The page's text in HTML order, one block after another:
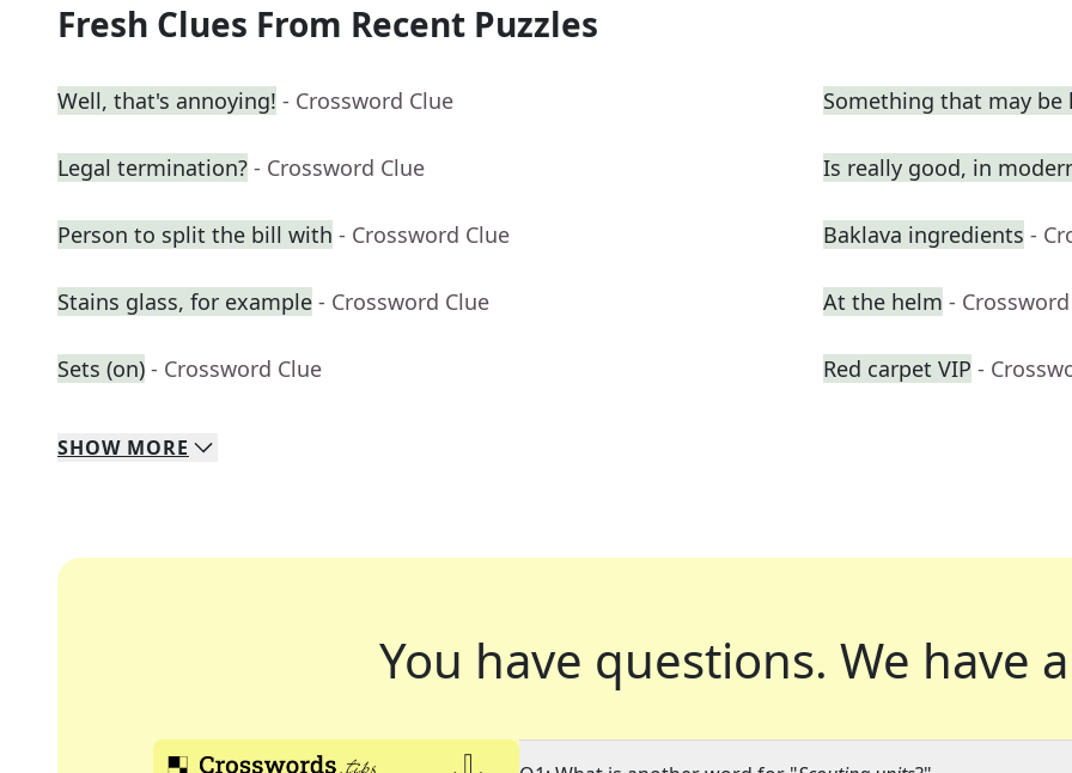
Fresh Clues From Recent Puzzles
Well, that's annoying! - Crossword Clue Something that may
Legal termination? - Crossword Clue Is really good, in
Person to split the bill with - Crossword Clue Baklava ingredients -
Stains glass, for example - Crossword Clue At the helm -
Sets (on) - Crossword Clue Red carpet VIP -
SHOW MORE
You have questions. We have